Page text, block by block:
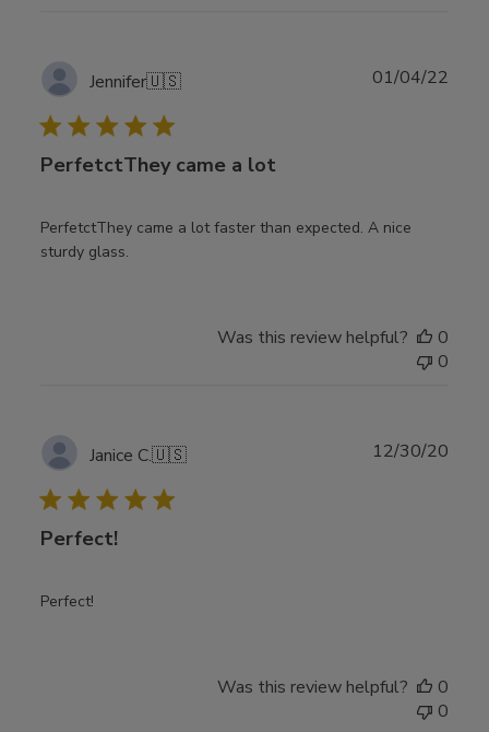
Jennifer🇺🇸
PerfetctThey came a lot
PerfetctThey came a lot faster than expected. A nice
sturdy glass.
01/04/22
Was this review helpful?
0
0
Janice C.🇺🇸
Perfect!
Perfect!
12/30/20
Was this review helpful?
0
0